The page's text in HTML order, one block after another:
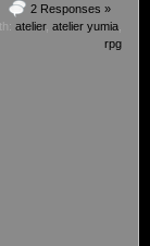
2 Responses »
atelier, atelier yumia
rpg